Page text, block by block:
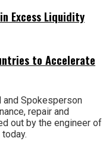
Excess Liquidity
to Accelerate
and Spokesperson
repair and
out by the engineer of